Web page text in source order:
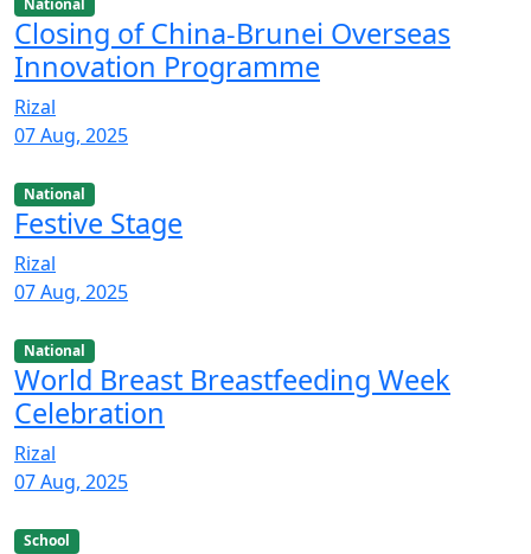
Closing of China-Brunei Overseas
Innovation Programme
Rizal
07 Aug, 2025
National
Festive Stage
Rizal
07 Aug, 2025
National
World Breast Breastfeeding Week
Celebration
Rizal
07 Aug, 2025
School